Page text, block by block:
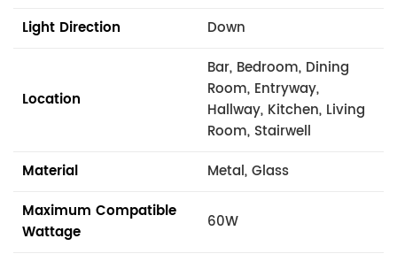
Light Direction Down
Location
Bar, Bedroom, Dining
Room, Entryway,
Hallway, Kitchen, Living
Room, Stairwell
Material
Metal, Glass
Maximum Compatible
Wattage
60W